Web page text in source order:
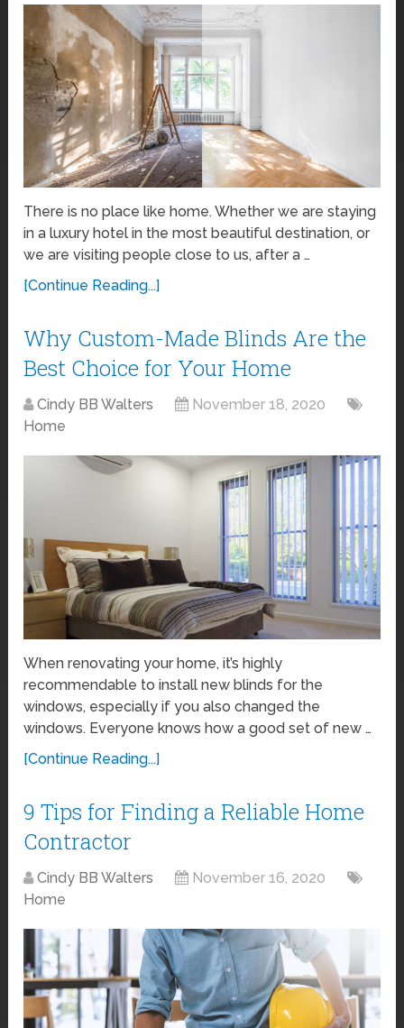
There is no place like home. Whether we are staying
in a luxury hotel in the most beautiful destination, or
we are visiting people close to us, after a …
[Continue Reading...]
Why Custom-Made Blinds Are the
Best Choice for Your Home
Cindy BB Walters
November 18, 2020
Home
When renovating your home, it’s highly
recommendable to install new blinds for the
windows, especially if you also changed the
windows. Everyone knows how a good set of new …
[Continue Reading...]
9 Tips for Finding a Reliable Home
Contractor
Cindy BB Walters
November 16, 2020
Home